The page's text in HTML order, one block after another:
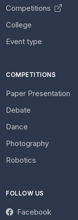
Competitions
College
Event type
COMPETITIONS
Paper Presentation
Debate
Dance
Photography
Robotics
FOLLOW US
Facebook